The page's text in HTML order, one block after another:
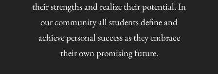
their strengths and realize their potential. In
our community all students define and
achieve personal success as they embrace
their own promising future.